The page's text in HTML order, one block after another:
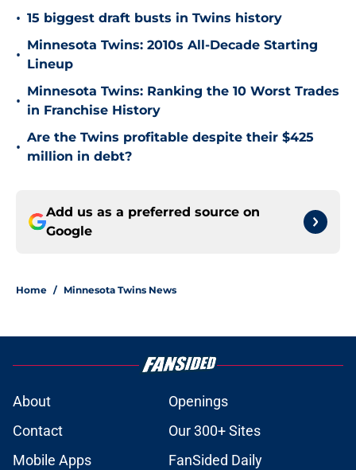
• 15 biggest draft busts in Twins history
•
Minnesota Twins: 2010s All-Decade Starting
Lineup
•
Minnesota Twins: Ranking the 10 Worst Trades
in Franchise History
•
Are the Twins profitable despite their $425
million in debt?
Add us as a preferred source on
Google
Home / Minnesota Twins News
About
Openings
Contact
Our 300+ Sites
Mobile Apps
FanSided Daily